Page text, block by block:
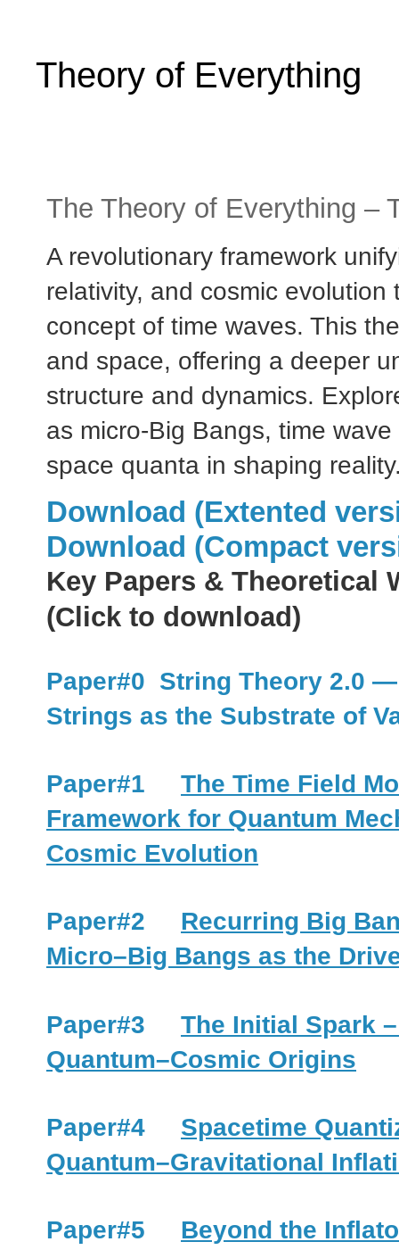
Theory of Everything
The Theory of Everything –
A revolutionary framework
relativity, and cosmic
concept of time waves. This
and space, offering a deeper
structure and dynamics.
as micro-Big Bangs, time
space quanta in shaping
Download (Extented
Download (Compact
Key Papers & Theoretical
(Click to download)
Paper#0 String Theory 2.0
Strings as the Substrate of
Paper#1
The Time Field
Framework for Quantum
Cosmic Evolution
Paper#2
Recurring Big
Micro–Big Bangs as the
Paper#3
The Initial Spark
Quantum–Cosmic Origins
Paper#4
Spacetime
Quantum–Gravitational
Paper#5
Beyond the